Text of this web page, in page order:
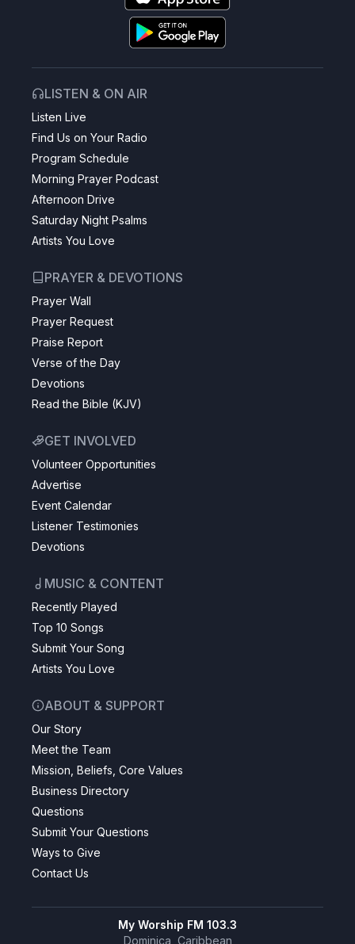
LISTEN & ON AIR
Listen Live
Find Us on Your Radio
Program Schedule
Morning Prayer Podcast
Afternoon Drive
Saturday Night Psalms
Artists You Love
PRAYER & DEVOTIONS
Prayer Wall
Prayer Request
Praise Report
Verse of the Day
Devotions
Read the Bible (KJV)
GET INVOLVED
Volunteer Opportunities
Advertise
Event Calendar
Listener Testimonies
Devotions
MUSIC & CONTENT
Recently Played
Top 10 Songs
Submit Your Song
Artists You Love
ABOUT & SUPPORT
Our Story
Meet the Team
Mission, Beliefs, Core Values
Business Directory
Questions
Submit Your Questions
Ways to Give
Contact Us
My Worship FM 103.3
Dominica, Caribbean